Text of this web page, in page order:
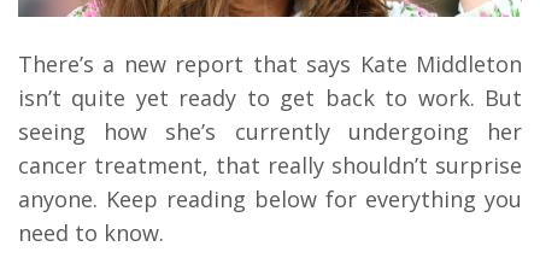
There’s a new report that says Kate Middleton
isn’t quite yet ready to get back to work. But
seeing how she’s currently undergoing her
cancer treatment, that really shouldn’t surprise
anyone. Keep reading below for everything you
need to know.